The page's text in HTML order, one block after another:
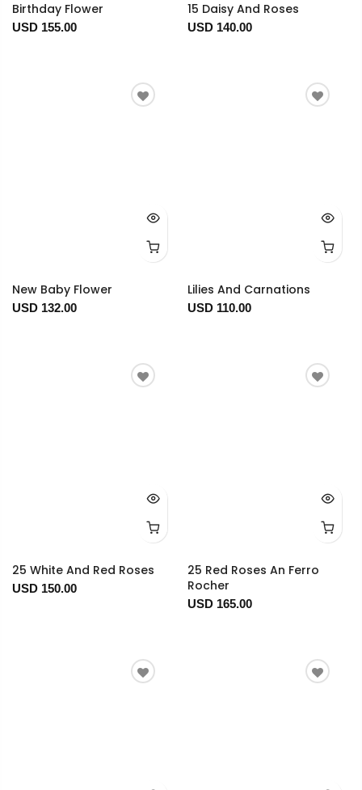
Birthday Flower
USD 155.00
15 Daisy And Roses
USD 140.00
New Baby Flower
USD 132.00
Lilies And Carnations
USD 110.00
25 White And Red Roses
USD 150.00
25 Red Roses An Ferro
Rocher
USD 165.00